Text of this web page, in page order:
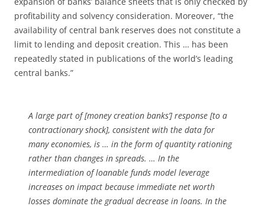
profitability and solvency consideration. Moreover, “the
availability of central bank reserves does not constitute a
limit to lending and deposit creation. This … has been
repeatedly stated in publications of the world’s leading
central banks.”
A large part of [money creation banks’] response [to a
contractionary shock], consistent with the data for
many economies, is … in the form of quantity rationing
rather than changes in spreads. … In the
intermediation of loanable funds model leverage
increases on impact because immediate net worth
losses dominate the gradual decrease in loans. In the